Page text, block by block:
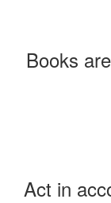
Books
Act in